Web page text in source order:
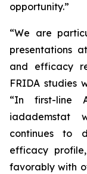
opportunity.”
“We are
presentations
and efficacy
FRIDA studies
“In first-line
iadademstat
continues to
efficacy
favorably with